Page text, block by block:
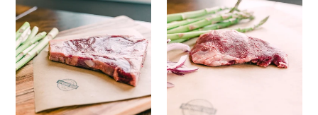
n
:
bone
Steak
Steak